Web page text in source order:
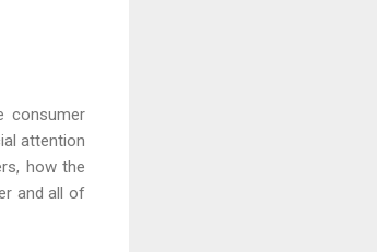
consumer
attention
how the
and all of